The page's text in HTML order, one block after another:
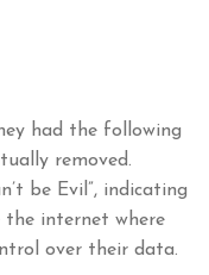
had the following
removed.
be Evil”, indicating
internet where
over their data.